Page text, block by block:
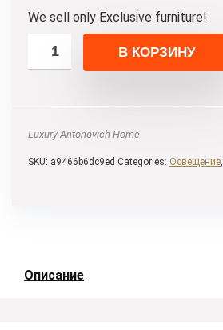
We sell only Exclusive furniture!
В КОРЗИНУ
Luxury Antonovich Home
SKU: a9466b6dc9ed Categories: Освещение,
Описание